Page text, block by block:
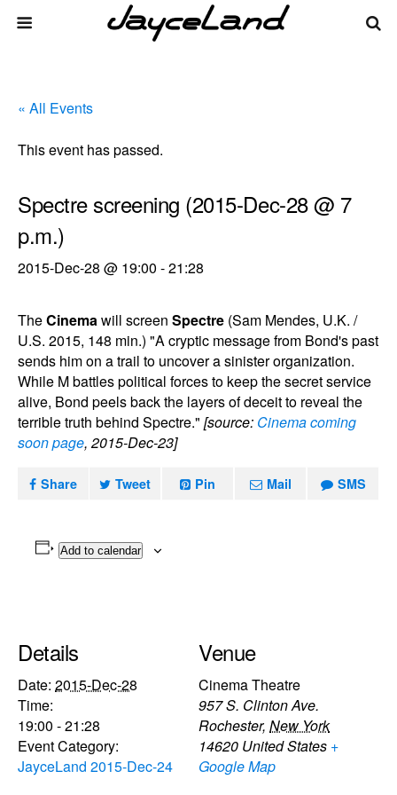
« All Events
This event has passed.
Spectre screening (2015-Dec-28 @ 7
p.m.)
2015-Dec-28 @ 19:00 -21:28
TheCinemawill screen Spectre (Sam Mendes, U.K. /
U.S. 2015, 148 min.) "A cryptic message from Bond's past
sends him on a trail to uncover a sinister organization.
While M battles political forces to keep the secret service
alive, Bond peels back the layers of deceit to reveal the
terrible truth behind Spectre." [source: Cinema coming
soon page, 2015-Dec-23]
Share Tweet Pin Mail SMS
Add to calendar
Details
Date: 2015-Dec-28
Time:
19:00 - 21:28
Event Category:
JayceLand 2015-Dec-24
Venue
Cinema Theatre
957 S. Clinton Ave.
Rochester, New York
14620 United States +
Google Map